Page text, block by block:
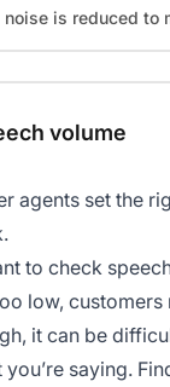
noise is reduced to
volume
agents set the
to check
low, customers
it can be
saying.